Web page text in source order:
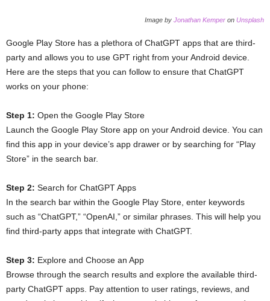
Image by Jonathan Kemper on Unsplash
Google Play Store has a plethora of ChatGPT apps that are third-
party and allows you to use GPT right from your Android device.
Here are the steps that you can follow to ensure that ChatGPT
works on your phone:
Step 1: Open the Google Play Store
Launch the Google Play Store app on your Android device. You can
find this app in your device’s app drawer or by searching for “Play
Store” in the search bar.
Step 2: Search for ChatGPT Apps
In the search bar within the Google Play Store, enter keywords
such as “ChatGPT,” “OpenAI,” or similar phrases. This will help you
find third-party apps that integrate with ChatGPT.
Step 3: Explore and Choose an App
Browse through the search results and explore the available third-
party ChatGPT apps. Pay attention to user ratings, reviews, and